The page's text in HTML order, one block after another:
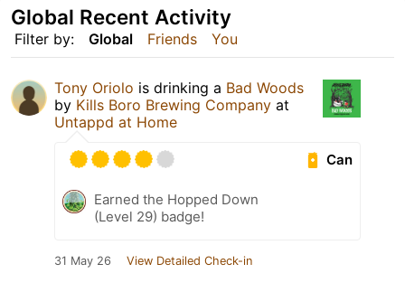
Filter by: Global Friends You
Global Recent Activity
Tony Oriolo is drinking a Bad Woods
by Kills Boro Brewing Company at
Untappd at Home
Can
Earned the Hopped Down
(Level 29) badge!
31 May 26 View Detailed Check-in